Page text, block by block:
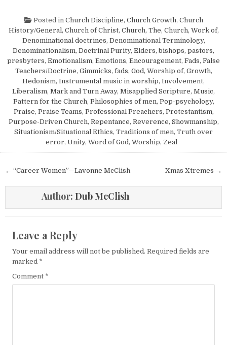
Posted in Church Discipline, Church Growth, Church
History/General, Church of Christ, Church, The, Church, Work of,
Denominational doctrines, Denominational Terminology,
Denominationalism, Doctrinal Purity, Elders, bishops, pastors,
presbyters, Emotionalism, Emotions, Encouragement, Fads, False
Teachers/Doctrine, Gimmicks, fads, God, Worship of, Growth,
Hedonism, Instrumental music in worship, Involvement,
Liberalism, Mark and Turn Away, Misapplied Scripture, Music,
Pattern for the Church, Philosophies of men, Pop-psychology,
Praise, Praise Teams, Professional Preachers, Protestantism,
Purpose-Driven Church, Repentance, Reverence, Showmanship,
Situationism/Situational Ethics, Traditions of men, Truth over
error, Unity, Word of God, Worship, Zeal
Post navigation Xmas Xtremes →
← “Career Women”—Lavonne McClish
Author: Dub McClish
Leave a Reply
Your email address will not be published. Required fields are
marked *
Comment *